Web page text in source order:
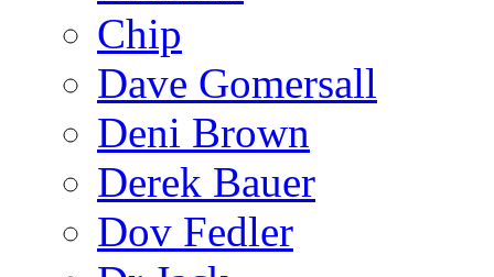
Chip
Dave Gomersall
Deni Brown
Derek Bauer
Dov Fedler